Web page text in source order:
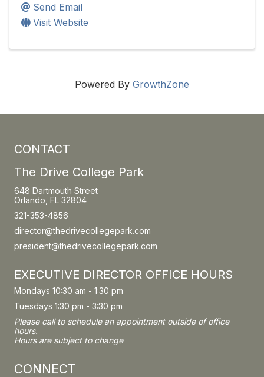
Send Email
Visit Website
Powered By GrowthZone
CONTACT
The Drive College Park
648 Dartmouth Street
Orlando, FL 32804
321-353-4856
director@thedrivecollegepark.com
president@thedrivecollegepark.com
EXECUTIVE DIRECTOR OFFICE HOURS
Mondays 10:30 am - 1:30 pm
Tuesdays 1:30 pm - 3:30 pm
Please call to schedule an appointment outside of office
hours.
Hours are subject to change
CONNECT